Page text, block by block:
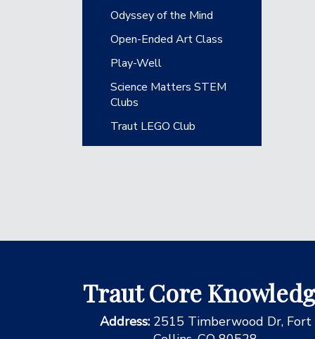
Odyssey of the Mind
Open-Ended Art Class
Play-Well
Science Matters STEM
Clubs
Traut LEGO Club
Traut Core
Address: 2515 Timberwood Dr, Fort